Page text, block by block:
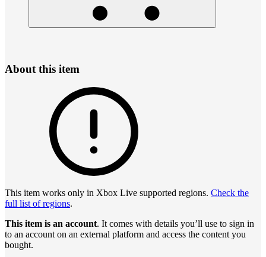
About this item
This item works only in Xbox Live supported regions. Check the
full list of regions.
This item is an account. It comes with details you’ll use to sign in
to an account on an external platform and access the content you
bought.